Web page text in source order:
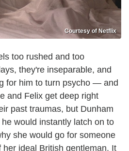
Courtesy of Netflix
too rushed and too
they're inseparable, and
for him to turn psycho — and
and Felix get deep right
past traumas, but Dunham
would instantly latch on to
she would go for someone
ideal British gentleman. It